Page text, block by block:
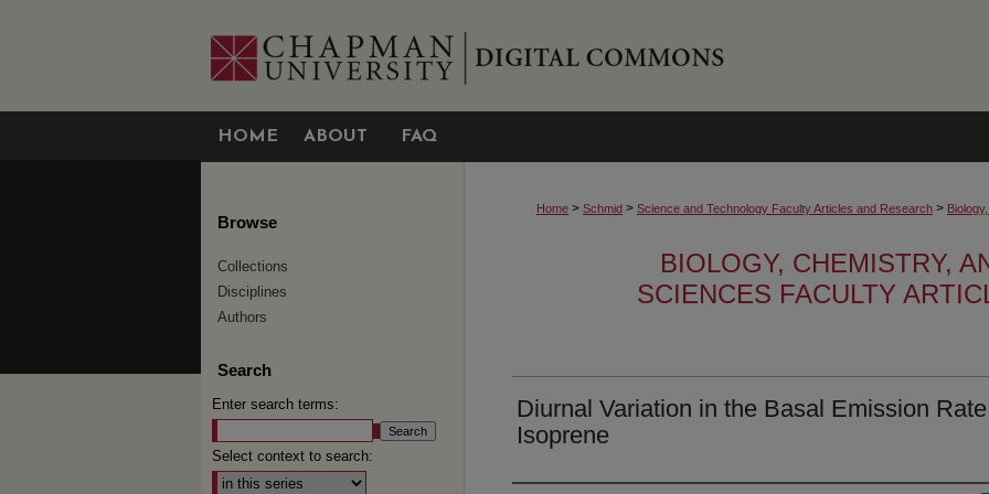
HOME ABOUT FAQ
Home > Schmid > Science and Technology Faculty Articles and Research >
BIOLOGY, CHEMISTRY,
SCIENCES FACULTY
Diurnal Variation in the Basal Emission
Isoprene
Browse
Collections
Disciplines
Authors
Search
Enter search terms:
Select context to search: